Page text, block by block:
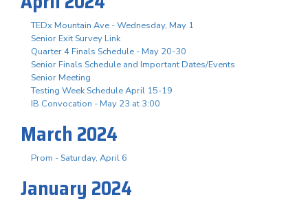
TEDx Mountain Ave - Wednesday, May 1
Senior Exit Survey Link
Quarter 4 Finals Schedule - May 20-30
Senior Finals Schedule and Important Dates/Events
Senior Meeting
Testing Week Schedule April 15-19
IB Convocation - May 23 at 3:00
March 2024
Prom - Saturday, April 6
January 2024